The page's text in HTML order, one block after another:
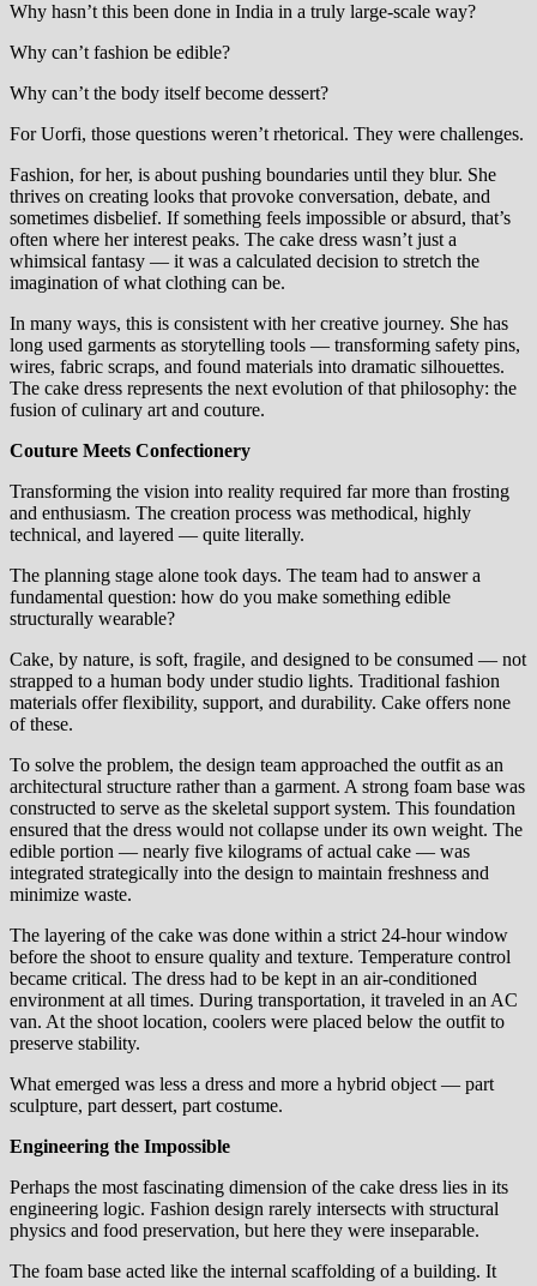
Why hasn’t this been done in India in a truly large-scale way?
Why can’t fashion be edible?
Why can’t the body itself become dessert?
For Uorfi, those questions weren’t rhetorical. They were challenges.
Fashion, for her, is about pushing boundaries until they blur. She
thrives on creating looks that provoke conversation, debate, and
sometimes disbelief. If something feels impossible or absurd, that’s
often where her interest peaks. The cake dress wasn’t just a
whimsical fantasy — it was a calculated decision to stretch the
imagination of what clothing can be.
In many ways, this is consistent with her creative journey. She has
long used garments as storytelling tools — transforming safety pins,
wires, fabric scraps, and found materials into dramatic silhouettes.
The cake dress represents the next evolution of that philosophy: the
fusion of culinary art and couture.
Couture Meets Confectionery
Transforming the vision into reality required far more than frosting
and enthusiasm. The creation process was methodical, highly
technical, and layered — quite literally.
The planning stage alone took days. The team had to answer a
fundamental question: how do you make something edible
structurally wearable?
Cake, by nature, is soft, fragile, and designed to be consumed — not
strapped to a human body under studio lights. Traditional fashion
materials offer flexibility, support, and durability. Cake offers none
of these.
To solve the problem, the design team approached the outfit as an
architectural structure rather than a garment. A strong foam base was
constructed to serve as the skeletal support system. This foundation
ensured that the dress would not collapse under its own weight. The
edible portion — nearly five kilograms of actual cake — was
integrated strategically into the design to maintain freshness and
minimize waste.
The layering of the cake was done within a strict 24-hour window
before the shoot to ensure quality and texture. Temperature control
became critical. The dress had to be kept in an air-conditioned
environment at all times. During transportation, it traveled in an AC
van. At the shoot location, coolers were placed below the outfit to
preserve stability.
What emerged was less a dress and more a hybrid object — part
sculpture, part dessert, part costume.
Engineering the Impossible
Perhaps the most fascinating dimension of the cake dress lies in its
engineering logic. Fashion design rarely intersects with structural
physics and food preservation, but here they were inseparable.
The foam base acted like the internal scaffolding of a building. It